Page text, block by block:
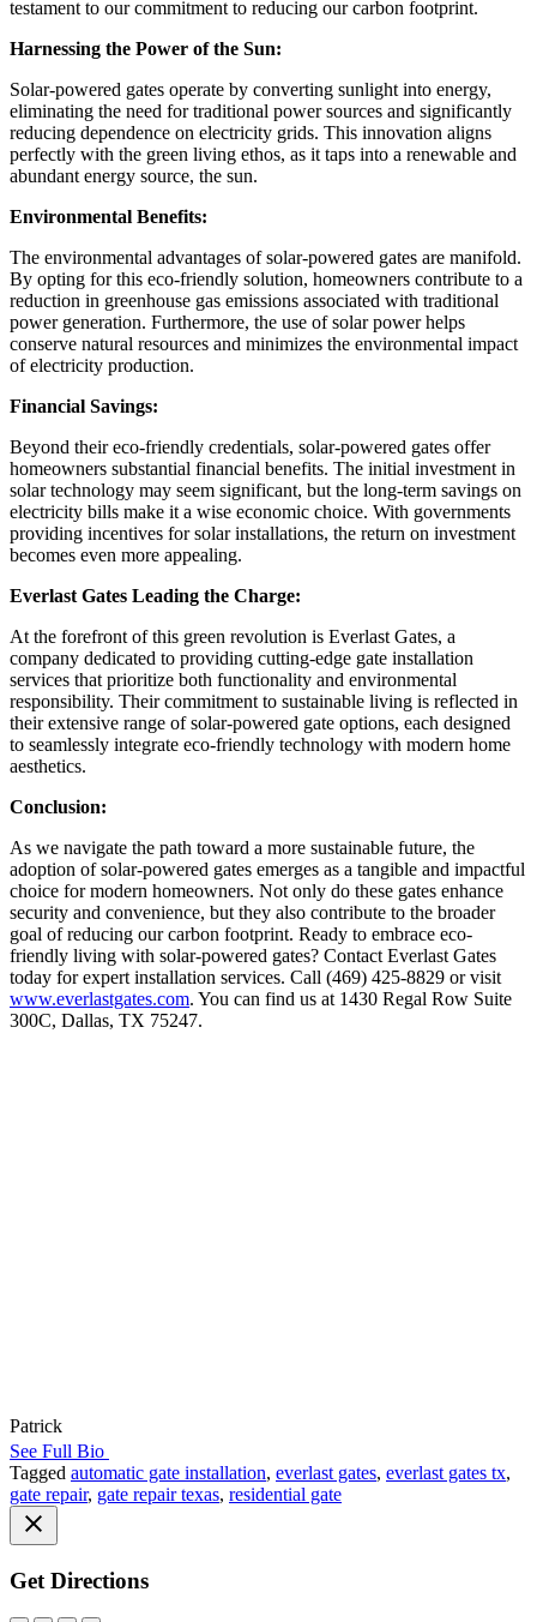
testament to our commitment to reducing our carbon footprint.
Harnessing the Power of the Sun:
Solar-powered gates operate by converting sunlight into energy,
eliminating the need for traditional power sources and significantly
reducing dependence on electricity grids. This innovation aligns
perfectly with the green living ethos, as it taps into a renewable and
abundant energy source, the sun.
Environmental Benefits:
The environmental advantages of solar-powered gates are manifold.
By opting for this eco-friendly solution, homeowners contribute to a
reduction in greenhouse gas emissions associated with traditional
power generation. Furthermore, the use of solar power helps
conserve natural resources and minimizes the environmental impact
of electricity production.
Financial Savings:
Beyond their eco-friendly credentials, solar-powered gates offer
homeowners substantial financial benefits. The initial investment in
solar technology may seem significant, but the long-term savings on
electricity bills make it a wise economic choice. With governments
providing incentives for solar installations, the return on investment
becomes even more appealing.
Everlast Gates Leading the Charge:
At the forefront of this green revolution is Everlast Gates, a
company dedicated to providing cutting-edge gate installation
services that prioritize both functionality and environmental
responsibility. Their commitment to sustainable living is reflected in
their extensive range of solar-powered gate options, each designed
to seamlessly integrate eco-friendly technology with modern home
aesthetics.
Conclusion:
As we navigate the path toward a more sustainable future, the
adoption of solar-powered gates emerges as a tangible and impactful
choice for modern homeowners. Not only do these gates enhance
security and convenience, but they also contribute to the broader
goal of reducing our carbon footprint. Ready to embrace eco-
friendly living with solar-powered gates? Contact Everlast Gates
today for expert installation services. Call (469) 425-8829 or visit
www.everlastgates.com. You can find us at 1430 Regal Row Suite
300C, Dallas, TX 75247.
Patrick
See Full Bio
Tagged automatic gate installation, everlast gates, everlast gates tx,
gate repair, gate repair texas, residential gate
Get Directions